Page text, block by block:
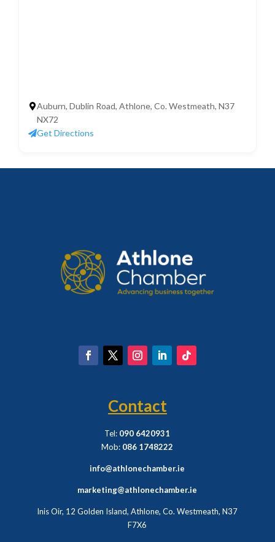
Auburn, Dublin Road, Athlone, Co. Westmeath, N37
NX72
Get Directions
Contact
Tel: 090 6420931
Mob: 086 1748222
info@athlonechamber.ie
marketing@athlonechamber.ie
Inis Oir, 12 Golden Island, Athlone, Co. Westmeath,N37
F7X6